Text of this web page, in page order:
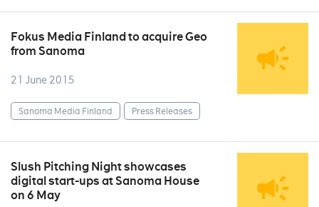
Fokus Media Finland to acquire Geo
from Sanoma
21 June 2015
Sanoma Media Finland Press Releases
Slush Pitching Night showcases
digital start-ups at Sanoma House
on 6 May